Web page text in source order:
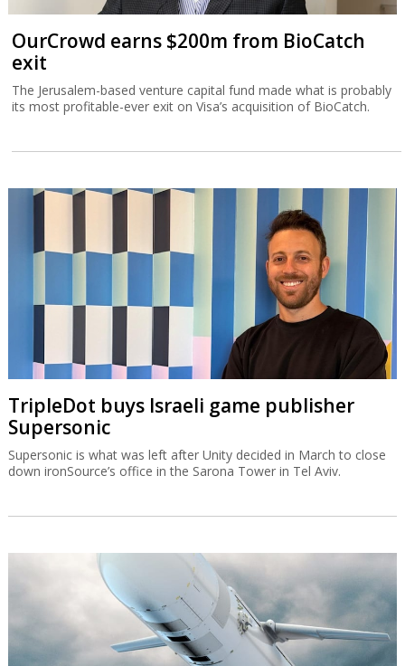
OurCrowd earns $200m from BioCatch
exit
The Jerusalem-based venture capital fund made what is probably
its most profitable-ever exit on Visa’s acquisition of BioCatch.
TripleDot buys Israeli game publisher
Supersonic
Supersonic is what was left after Unity decided in March to close
down ironSource’s office in the Sarona Tower in Tel Aviv.